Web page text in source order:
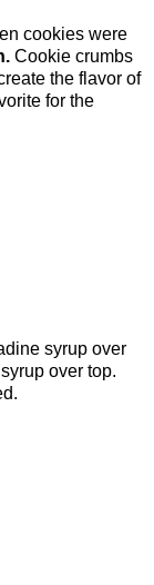
cookies were
Cookie crumbs
the flavor of
for the
syrup over
over top.